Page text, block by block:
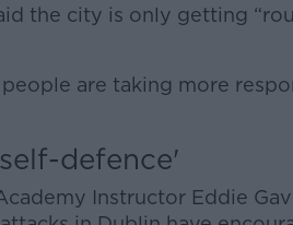
the city is only getting
people are taking more
defence'
Instructor Eddie